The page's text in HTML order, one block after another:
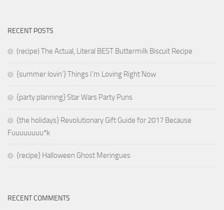
RECENT POSTS
(recipe) The Actual, Literal BEST Buttermilk Biscuit Recipe
{summer lovin’} Things I’m Loving Right Now
{party planning} Star Wars Party Puns
{the holidays} Revolutionary Gift Guide for 2017 Because
Fuuuuuuuu*k
{recipe} Halloween Ghost Meringues
RECENT COMMENTS